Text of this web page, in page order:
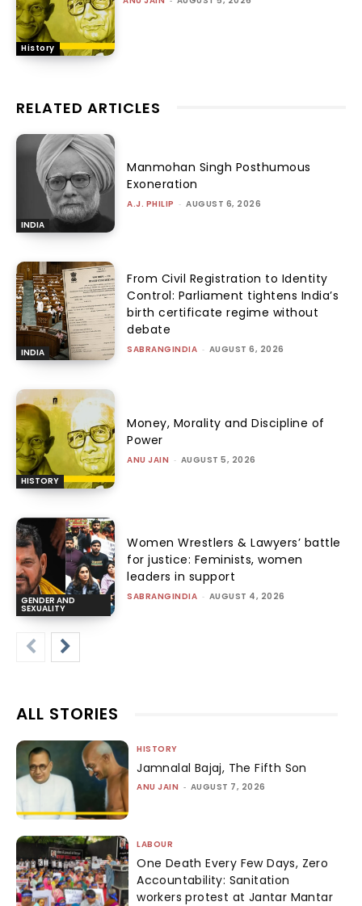
History
RELATED ARTICLES
INDIA
Manmohan Singh Posthumous
Exoneration
A.J. PHILIP - AUGUST 6, 2026
INDIA
From Civil Registration to Identity
Control: Parliament tightens India’s
birth certificate regime without
debate
SABRANGINDIA - AUGUST 6, 2026
HISTORY
Money, Morality and Discipline of
Power
ANU JAIN - AUGUST 5, 2026
GENDER AND
SEXUALITY
Women Wrestlers & Lawyers’ battle
for justice: Feminists, women
leaders in support
SABRANGINDIA - AUGUST 4, 2026
ALL STORIES
HISTORY
Jamnalal Bajaj, The Fifth Son
ANU JAIN - AUGUST 7, 2026
LABOUR
One Death Every Few Days, Zero
Accountability: Sanitation
workers protest at Jantar Mantar